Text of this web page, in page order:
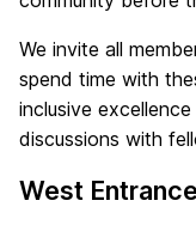
We invite all
spend time with
inclusive
discussions with
West